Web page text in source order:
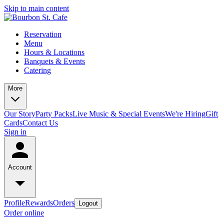
Skip to main content
Reservation
Menu
Hours & Locations
Banquets & Events
Catering
More
Our StoryParty PacksLive Music & Special EventsWe're HiringGift
CardsContact Us
Sign in
Account
ProfileRewardsOrders Logout
Order online